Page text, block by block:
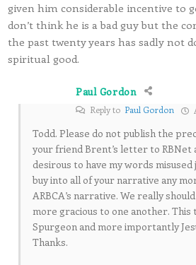
given him considerable incentive to
don’t think he is a bad guy but the
the past twenty years has sadly not
spiritual good.
Paul Gordon
Reply to Paul Gordon
Todd. Please do not publish the
your friend Brent’s letter to RBNet
desirous to have my words
buy into all of your narrative any
ARBCA’s narrative. We really
more gracious to one another. This
Spurgeon and more importantly
Thanks.